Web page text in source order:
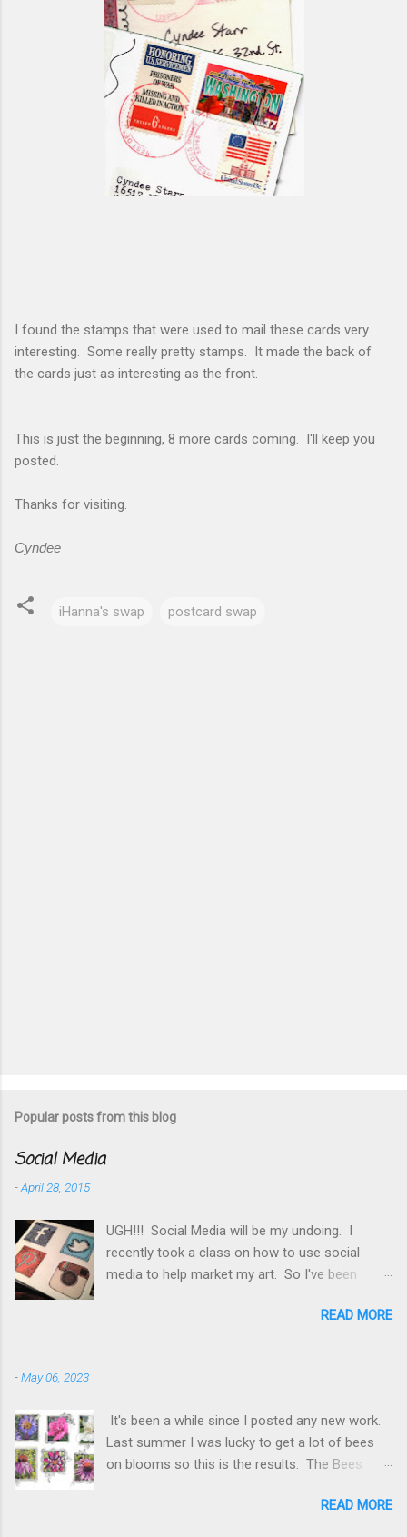
I found the stamps that were used to mail these cards very
interesting. Some really pretty stamps. It made the back of
the cards just as interesting as the front.
This is just the beginning, 8 more cards coming. I'll keep you
posted.
Thanks for visiting.
Cyndee
iHanna's swap postcard swap
Popular posts from this blog
Social Media
-April 28, 2015
UGH!!! Social Media will be my undoing. I
recently took a class on how to use social
media to help market my art. So I've been
out there more. Now I need to double the time
I scan thru my FB pages and discovered that it
Etsy shop and this blog. So for starters I
thought I needed to add all the social media
icons to my blog but couldn't find any I liked so
getting them posted. Spent a day trying to
READ MORE
-May 06, 2023
It's been a while since I posted any new work.
Last summer I was lucky to get a lot of bees
on blooms so this is the results. The Bees
more photos with bees I hope to add to this
series. A little lighter touch with the pen and
READ MORE